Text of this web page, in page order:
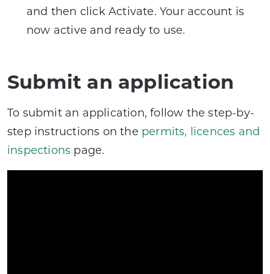
and then click Activate. Your account is
now active and ready to use.
Submit an application
To submit an application, follow the step-by-
step instructions on the permits, licences and
inspections page.